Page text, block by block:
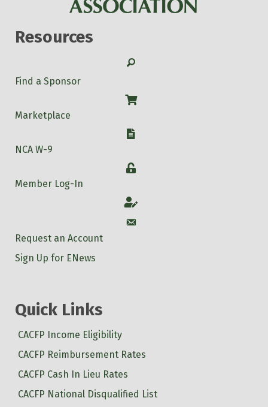
Resources
Search
Find a Sponsor
Shop
Marketplace
W-9
NCA W-9
Login
Member Log-In
Account
Account
Request an Account
Sign Up for ENews
Quick Links
CACFP Income Eligibility
CACFP Reimbursement Rates
CACFP Cash In Lieu Rates
CACFP National Disqualified List